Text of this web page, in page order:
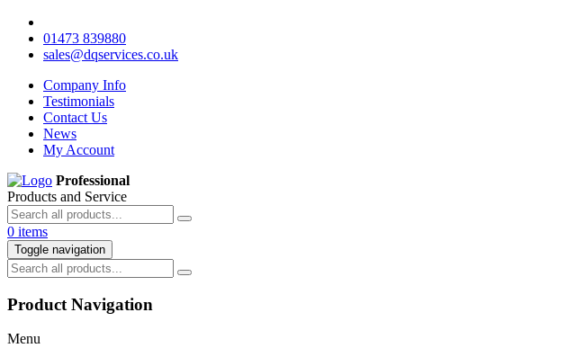
01473 839880
sales@dqservices.co.uk
Company Info
Testimonials
Contact Us
News
My Account
Professional
Products and Service
0 items
Toggle navigation
Product Navigation
Menu